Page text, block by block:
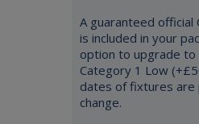
A guaranteed
is included in your
option to upgrade
Category 1 Low
dates of fixtures are
change.